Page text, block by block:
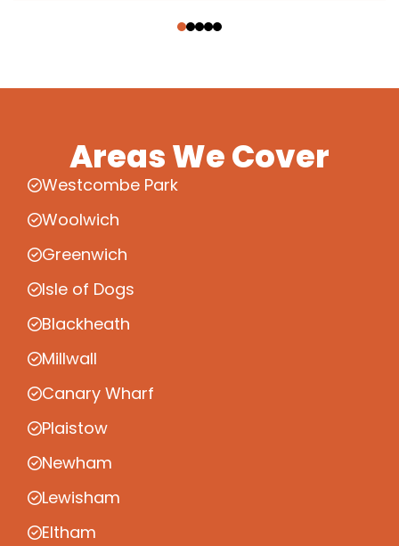
Areas We Cover
Westcombe Park
Woolwich
Greenwich
Isle of Dogs
Blackheath
Millwall
Canary Wharf
Plaistow
Newham
Lewisham
Eltham